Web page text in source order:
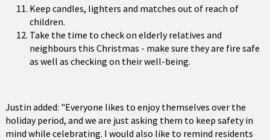
Keep candles, lighters and matches out of reach of
children.
Take the time to check on elderly relatives and
neighbours this Christmas - make sure they are fire safe
as well as checking on their well-being.
Justin added: "Everyone likes to enjoy themselves over the
holiday period, and we are just asking them to keep safety in
mind while celebrating. I would also like to remind residents